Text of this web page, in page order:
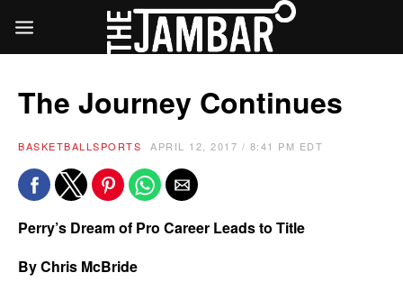
The Journey Continues
BASKETBALL SPORTS APRIL 12, 2017 / 8:41 PM EDT
Perry’s Dream of Pro Career Leads to Title
By Chris McBride